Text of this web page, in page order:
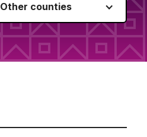
Other counties